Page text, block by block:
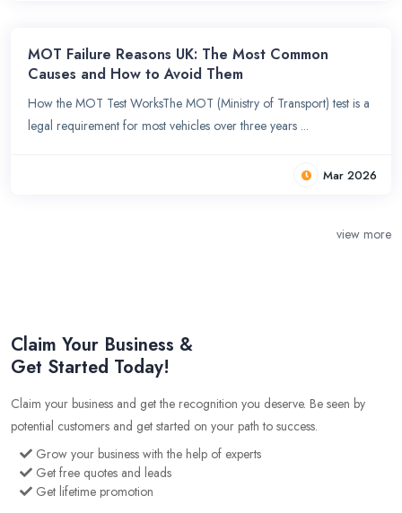
MOT Failure Reasons UK: The Most Common
Causes and How to Avoid Them
How the MOT Test WorksThe MOT (Ministry of Transport) test is a
legal requirement for most vehicles over three years ...
Mar 2026
view more
Claim Your Business &
Get Started Today!
Claim your business and get the recognition you deserve. Be seen by
potential customers and get started on your path to success.
Grow your business with the help of experts
Get free quotes and leads
Get lifetime promotion